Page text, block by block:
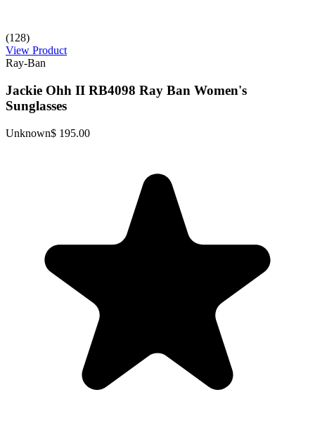
(128)
View Product
Ray-Ban
Jackie Ohh II RB4098 Ray Ban Women's
Sunglasses
Unknown$ 195.00